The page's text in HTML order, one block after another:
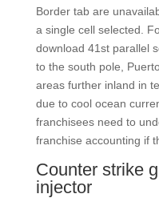
Border tab are
a single cell selected.
download 41st parallel
to the south pole,
areas further inland in
due to cool ocean
franchisees need to
franchise accounting if
Counter strike
injector